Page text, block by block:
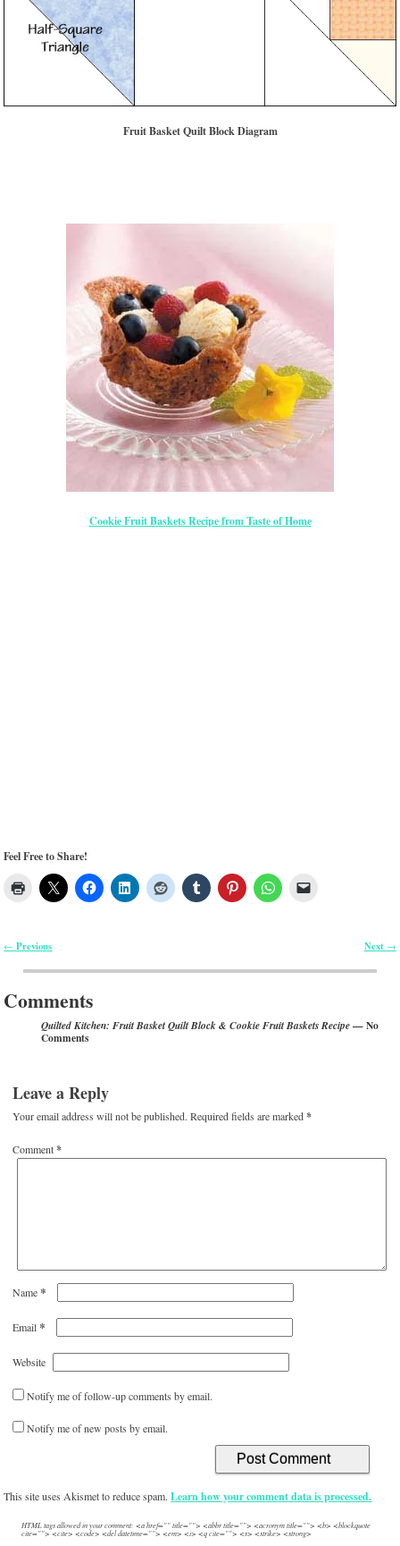
Fruit Basket Quilt Block Diagram
Cookie Fruit Baskets Recipe from Taste of Home
Feel Free to Share!
← Previous Next →
Comments
Quilted Kitchen: Fruit Basket Quilt Block & Cookie Fruit Baskets Recipe— No
Comments
Leave a Reply
Your email address will not be published. Required fields are marked*
Comment*
Name*
Email*
Website
Notify me of follow-up comments by email.
Notify me of new posts by email.
This site uses Akismet to reduce spam.Learn how your comment data is processed.
HTML tags allowed in your comment: <a href="" title=""> <abbr title=""> <acronym title=""> <b> <blockquote
cite=""> <cite> <code> <del datetime=""> <em> <i> <q cite=""> <s> <strike> <strong>